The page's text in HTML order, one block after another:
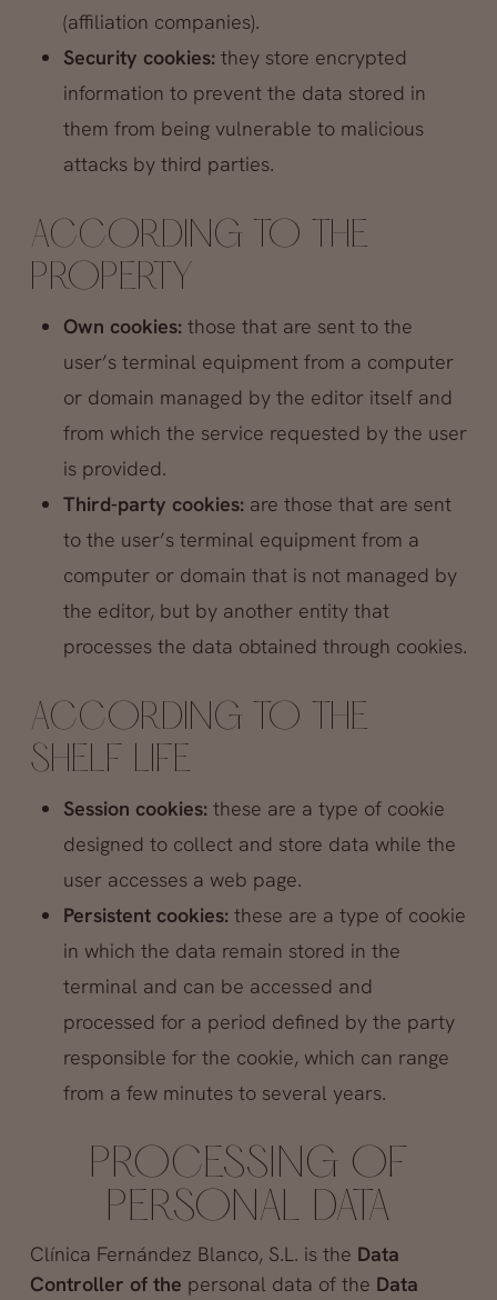
(affiliation companies).
Security cookies: they store encrypted
information to prevent the data stored in
them from being vulnerable to malicious
attacks by third parties.
ACCORDING TO THE
PROPERTY
Own cookies: those that are sent to the
user’s terminal equipment from a computer
or domain managed by the editor itself and
from which the service requested by the user
is provided.
Third-party cookies: are those that are sent
to the user’s terminal equipment from a
computer or domain that is not managed by
the editor, but by another entity that
processes the data obtained through cookies.
ACCORDING TO THE
SHELF LIFE
Session cookies: these are a type of cookie
designed to collect and store data while the
user accesses a web page.
Persistent cookies: these are a type of cookie
in which the data remain stored in the
terminal and can be accessed and
processed for a period defined by the party
responsible for the cookie, which can range
from a few minutes to several years.
PROCESSING OF
PERSONAL DATA
Clínica Fernández Blanco, S.L. is the Data
Controller of the personal data of the Data